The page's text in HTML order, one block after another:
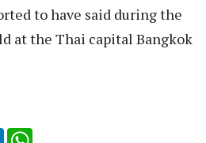
to have said during the
at the Thai capital Bangkok
LinkedIn